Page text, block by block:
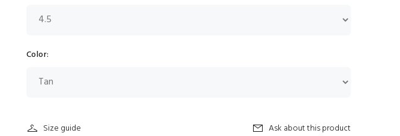
Color:
Size guide Ask about this product